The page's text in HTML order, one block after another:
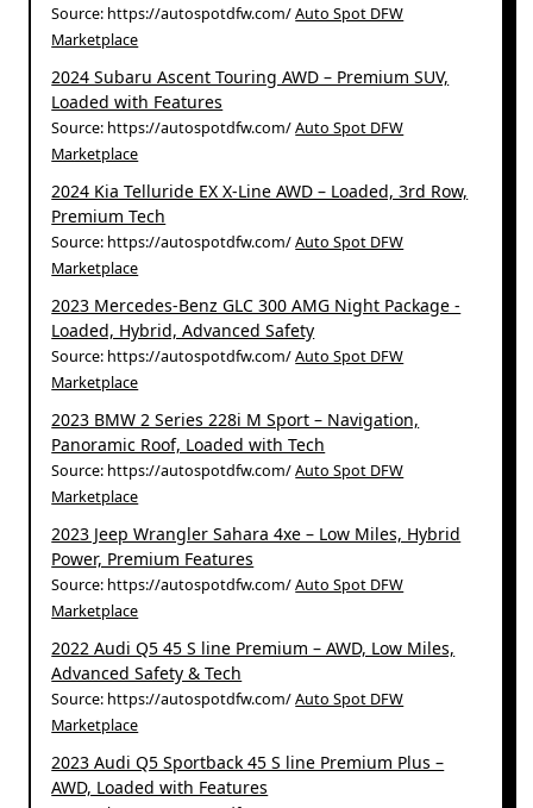
Source: https://autospotdfw.com/Auto Spot DFW
Marketplace
2024 Subaru Ascent Touring AWD – Premium SUV,
Loaded with Features
Source: https://autospotdfw.com/Auto Spot DFW
Marketplace
2024 Kia Telluride EX X-Line AWD – Loaded, 3rd Row,
Premium Tech
Source: https://autospotdfw.com/Auto Spot DFW
Marketplace
2023 Mercedes-Benz GLC 300 AMG Night Package -
Loaded, Hybrid, Advanced Safety
Source: https://autospotdfw.com/Auto Spot DFW
Marketplace
2023 BMW 2 Series 228i M Sport – Navigation,
Panoramic Roof, Loaded with Tech
Source: https://autospotdfw.com/Auto Spot DFW
Marketplace
2023 Jeep Wrangler Sahara 4xe – Low Miles, Hybrid
Power, Premium Features
Source: https://autospotdfw.com/Auto Spot DFW
Marketplace
2022 Audi Q5 45 S line Premium – AWD, Low Miles,
Advanced Safety & Tech
Source: https://autospotdfw.com/Auto Spot DFW
Marketplace
2023 Audi Q5 Sportback 45 S line Premium Plus –
AWD, Loaded with Features